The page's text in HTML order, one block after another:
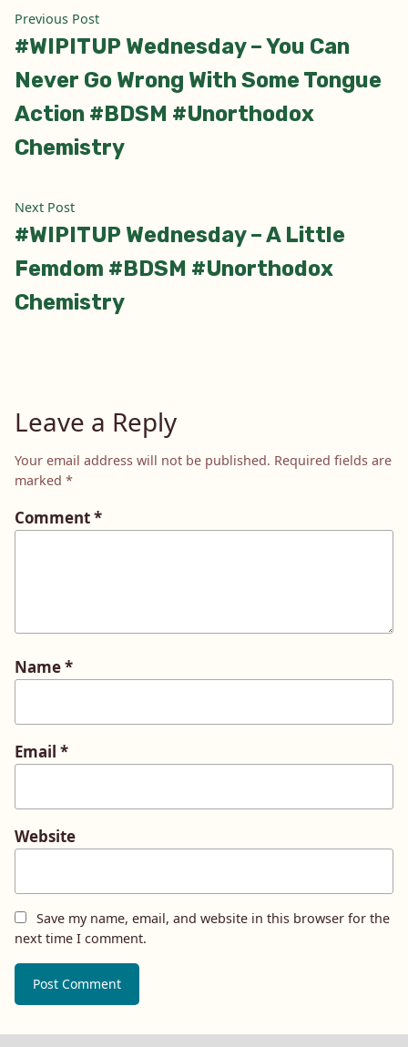
Post
navigation
Previous PostPrevious
post:
#WIPITUP Wednesday – You Can
Never Go Wrong With Some Tongue
Action #BDSM #Unorthodox
Chemistry
Next PostNext
post:
#WIPITUP Wednesday – A Little
Femdom #BDSM #Unorthodox
Chemistry
Leave a Reply
Your email address will not be published. Required fields are
marked *
Comment*
Name*
Email *
Website
Save my name, email, and website in this browser for the
next time I comment.